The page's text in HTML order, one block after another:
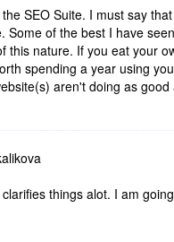
You will have loads of link
Google PR of each page,
when they don't have
to your site topic - and
site owners' replies,
toolkit, as this will
SEO Suite. I must say
Some of the best I have
this nature. If you eat your
spending a year using
aren't doing as good
things alot. I am